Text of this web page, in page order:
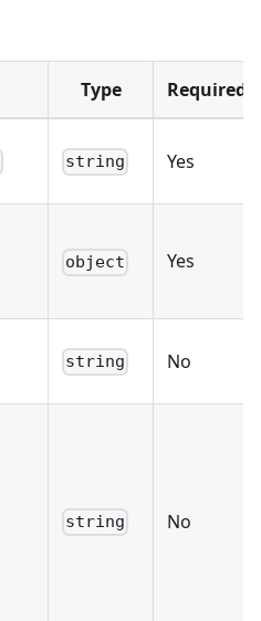
Type Required
string Yes
object Yes
string No
string No